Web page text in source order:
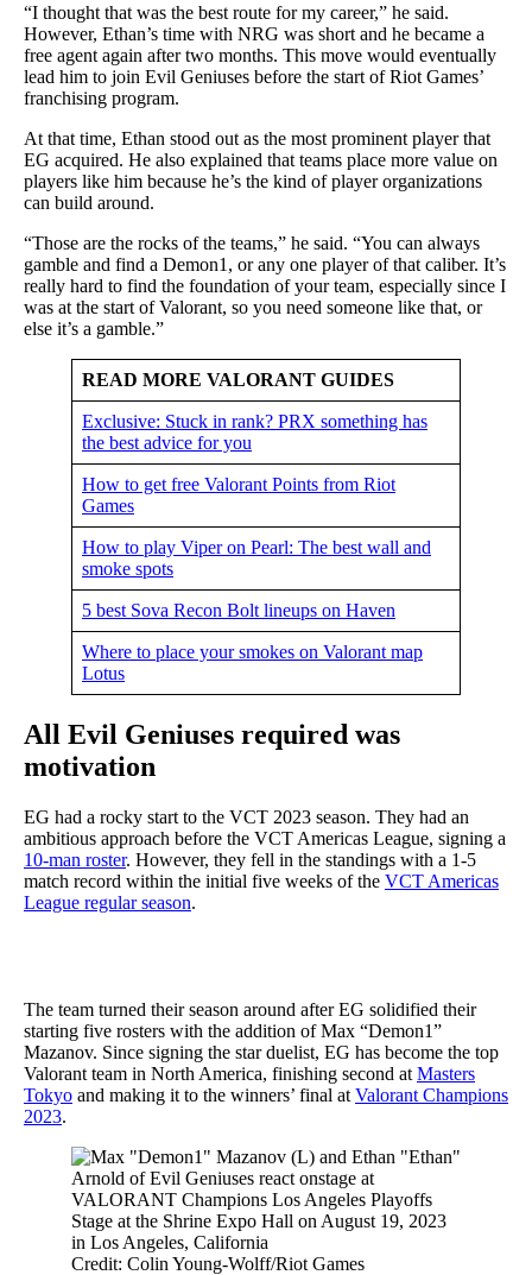
“I thought that was the best route for my career,” he said.
However, Ethan’s time with NRG was short and he became a
free agent again after two months. This move would eventually
lead him to join Evil Geniuses before the start of Riot Games’
franchising program.
At that time, Ethan stood out as the most prominent player that
EG acquired. He also explained that teams place more value on
players like him because he’s the kind of player organizations
can build around.
“Those are the rocks of the teams,” he said. “You can always
gamble and find a Demon1, or any one player of that caliber. It’s
really hard to find the foundation of your team, especially since I
was at the start of Valorant, so you need someone like that, or
else it’s a gamble.”
READ MORE VALORANT GUIDES
Exclusive: Stuck in rank? PRX something has
the best advice for you
How to get free Valorant Points from Riot
Games
How to play Viper on Pearl: The best wall and
smoke spots
5 best Sova Recon Bolt lineups on Haven
Where to place your smokes on Valorant map
Lotus
All Evil Geniuses required was
motivation
EG had a rocky start to the VCT 2023 season. They had an
ambitious approach before the VCT Americas League, signing a
10-man roster. However, they fell in the standings with a 1-5
match record within the initial five weeks of the VCT Americas
League regular season.
The team turned their season around after EG solidified their
starting five rosters with the addition of Max “Demon1”
Mazanov. Since signing the star duelist, EG has become the top
Valorant team in North America, finishing second at Masters
Tokyo and making it to the winners’ final at Valorant Champions
2023.
Credit: Colin Young-Wolff/Riot Games